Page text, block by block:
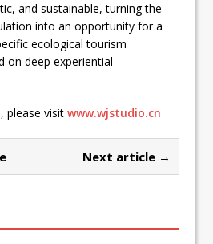
and sustainable, turning the
into an opportunity for a
ecological tourism
on deep experiential
please visit www.wjstudio.cn
Next article →